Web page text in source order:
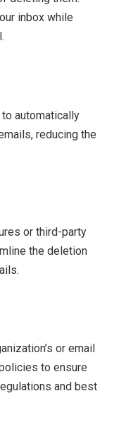
inbox while
automatically
reducing the
or third-party
the deletion
or email
to ensure
and best